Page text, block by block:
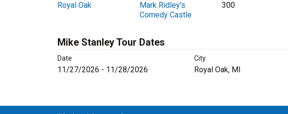
Royal Oak
Mark Ridley's
Comedy Castle
300
Mike Stanley Tour Dates
Date City
11/27/2026 - 11/28/2026 Royal Oak, MI